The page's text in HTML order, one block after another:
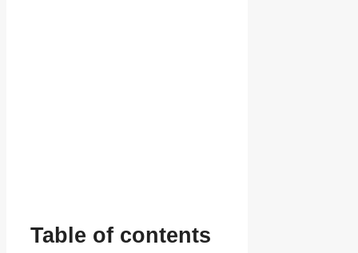
Table of contents